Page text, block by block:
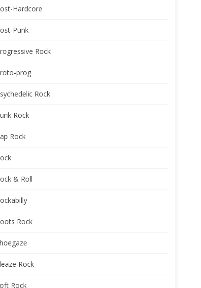
Hardcore
Punk
Rock
prog
Rock
Rock
Rock
& Roll
Rock
Rock
Rock